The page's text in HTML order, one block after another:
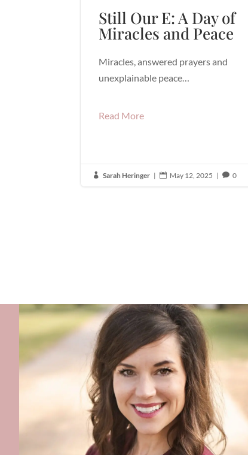
Still Our E: A Day of
Miracles and Peace
Miracles, answered prayers and
unexplainable peace…
Read More
 Sarah Heringer |  May 12, 2025 |  0